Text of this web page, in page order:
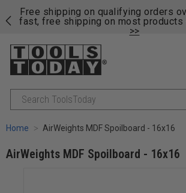
Free shipping on qualifying orders
fast, free shipping on most products
>>
Search
Home AirWeights MDF Spoilboard - 16x16
AirWeights MDF Spoilboard - 16x16